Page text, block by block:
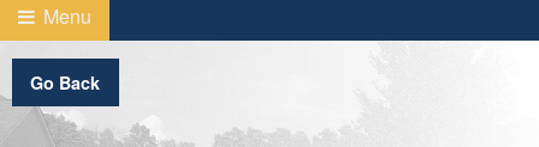
Menu
Go Back